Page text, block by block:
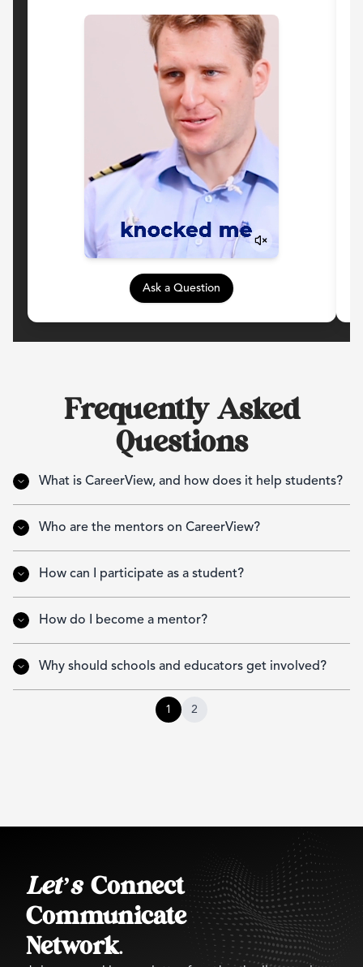
Ask a Question
Frequently Asked
Questions
What is CareerView, and how does it help students?
Who are the mentors on CareerView?
How can I participate as a student?
How do I become a mentor?
Why should schools and educators get involved?
1 2
Let’s Connect
Communicate
Network.